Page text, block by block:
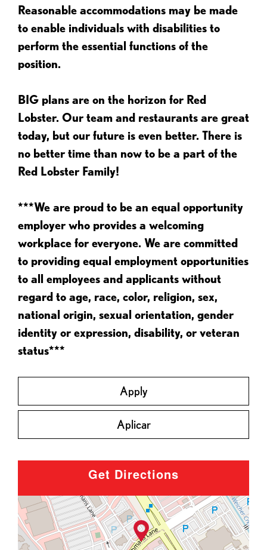
Reasonable accommodations may be made
to enable individuals with disabilities to
perform the essential functions of the
position.
BIG plans are on the horizon for Red
Lobster. Our team and restaurants are great
today, but our future is even better. There is
no better time than now to be a part of the
Red Lobster Family!
***We are proud to be an equal opportunity
employer who provides a welcoming
workplace for everyone. We are committed
to providing equal employment opportunities
to all employees and applicants without
regard to age, race, color, religion, sex,
national origin, sexual orientation, gender
identity or expression, disability, or veteran
status***
Apply
Aplicar
Get Directions